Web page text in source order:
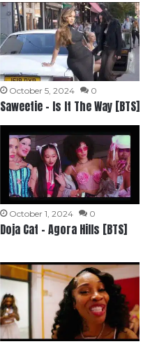
October 5, 2024 0
Saweetie – Is It The Way [BTS]
October 1, 2024 0
Doja Cat – Agora Hills [BTS]